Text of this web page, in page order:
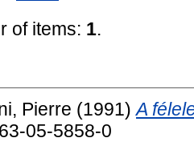
of items: 1.
Pierre (1991)A
05-5858-0